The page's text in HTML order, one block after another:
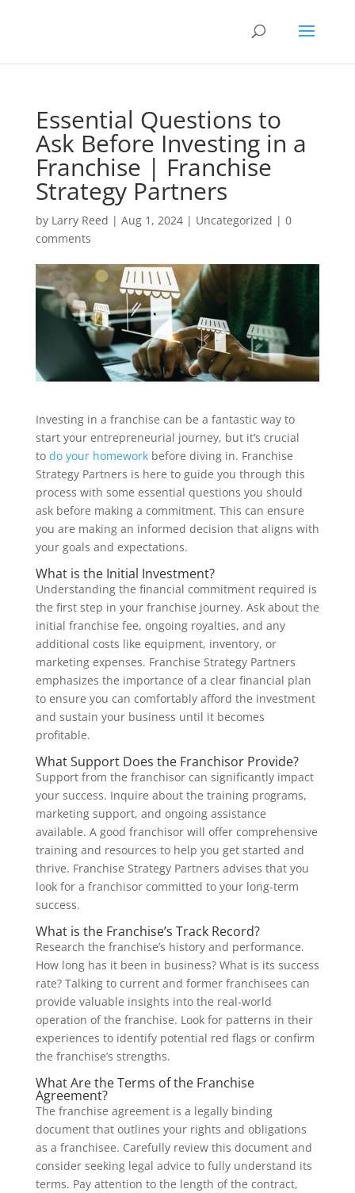
Essential Questions to
Ask Before Investing in a
Franchise | Franchise
Strategy Partners
by Larry Reed | Aug 1, 2024| Uncategorized | 0
comments
Investing in a franchise can be a fantastic way to
start your entrepreneurial journey, but it’s crucial
to do your homeworkbefore diving in. Franchise
Strategy Partners is here to guide you through this
process with some essential questions you should
ask before making a commitment. This can ensure
you are making an informed decision that aligns with
your goals and expectations.
What is the Initial Investment?
Understanding the financial commitment required is
the first step in your franchise journey. Ask about the
initial franchise fee, ongoing royalties, and any
additional costs like equipment, inventory, or
marketing expenses. Franchise Strategy Partners
emphasizes the importance of a clear financial plan
to ensure you can comfortably afford the investment
and sustain your business until it becomes
profitable.
What Support Does the Franchisor Provide?
Support from the franchisor can significantly impact
your success. Inquire about the training programs,
marketing support, and ongoing assistance
available. A good franchisor will offer comprehensive
training and resources to help you get started and
thrive. Franchise Strategy Partners advises that you
look for a franchisor committed to your long-term
success.
What is the Franchise’s Track Record?
Research the franchise’s history and performance.
How long has it been in business? What is its success
rate? Talking to current and former franchisees can
provide valuable insights into the real-world
operation of the franchise. Look for patterns in their
experiences to identify potential red flags or confirm
the franchise’s strengths.
What Are the Terms of the Franchise
Agreement?
The franchise agreement is a legally binding
document that outlines your rights and obligations
as a franchisee. Carefully review this document and
consider seeking legal advice to fully understand its
terms. Pay attention to the length of the contract,